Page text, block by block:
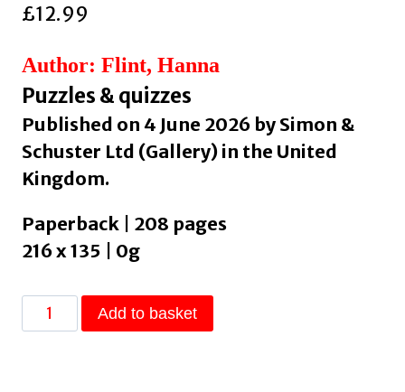
£12.99
Author: Flint, Hanna
Puzzles & quizzes
Published on 4 June 2026 by Simon &
Schuster Ltd (Gallery) in the United
Kingdom.
Paperback | 208 pages
216 x 135 | 0g
The
Unofficial
Add to basket